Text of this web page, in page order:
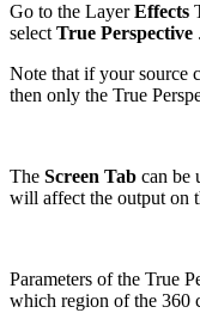
Go to the LayerEffects
select True Perspective .
Note that if your source
then only the True
The Screen Tab can be
will affect the output on
Parameters of the True
which region of the 360